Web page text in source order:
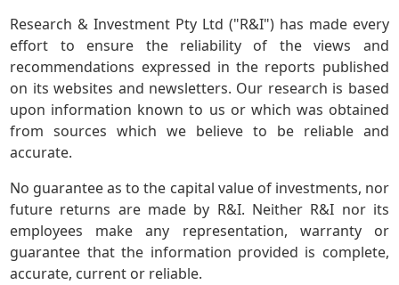
Research & Investment Pty Ltd ("R&I") has made every
effort to ensure the reliability of the views and
recommendations expressed in the reports published
on its websites and newsletters. Our research is based
upon information known to us or which was obtained
from sources which we believe to be reliable and
accurate.
No guarantee as to the capital value of investments, nor
future returns are made by R&I. Neither R&I nor its
employees make any representation, warranty or
guarantee that the information provided is complete,
accurate, current or reliable.